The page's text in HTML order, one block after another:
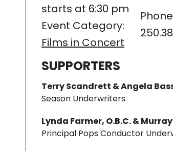
starts at 6:30 pm
Event Category:
Films in Concert
Phone
SUPPORTERS
Terry Scandrett & Angela
Season Underwriters
Lynda Farmer, O.B.C. &
Principal Pops Conductor